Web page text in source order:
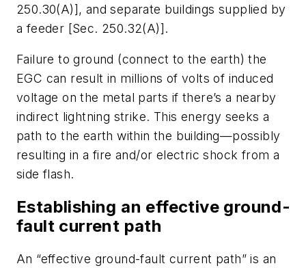
250.30(A)], and separate buildings supplied by
a feeder [Sec. 250.32(A)].
Failure to ground (connect to the earth) the
EGC can result in millions of volts of induced
voltage on the metal parts if there’s a nearby
indirect lightning strike. This energy seeks a
path to the earth within the building—possibly
resulting in a fire and/or electric shock from a
side flash.
Establishing an effective ground-
fault current path
An “effective ground-fault current path” is an